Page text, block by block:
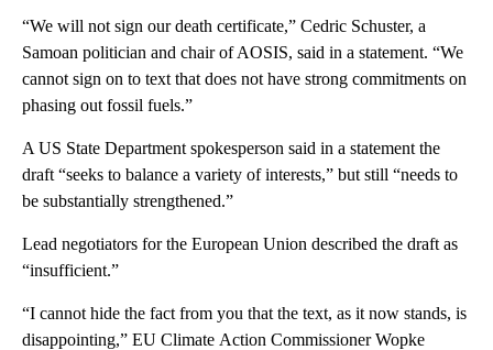
“We will not sign our death certificate,” Cedric Schuster, a
Samoan politician and chair of AOSIS, said in a statement. “We
cannot sign on to text that does not have strong commitments on
phasing out fossil fuels.”
A US State Department spokesperson said in a statement the
draft “seeks to balance a variety of interests,” but still “needs to
be substantially strengthened.”
Lead negotiators for the European Union described the draft as
“insufficient.”
“I cannot hide the fact from you that the text, as it now stands, is
disappointing,” EU Climate Action Commissioner Wopke